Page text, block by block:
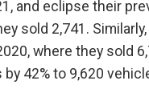
and eclipse their
sold 2,741.
where they sold
42% to 9,620